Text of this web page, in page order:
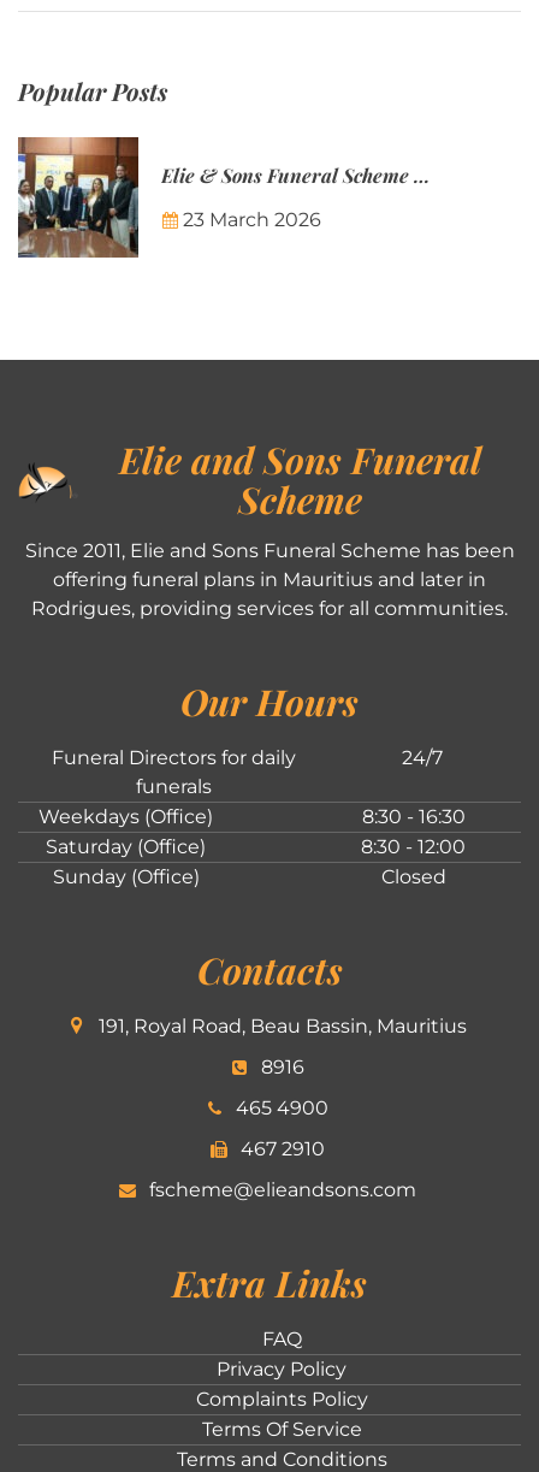
Popular Posts
Elie & Sons Funeral Scheme and the Mauritius Post are partnering to make funeral plans more accessible to Mauritian families.
23 March 2026
Elie and Sons Funeral
Scheme
Since 2011, Elie and Sons Funeral Scheme has been
offering funeral plans in Mauritius and later in
Rodrigues, providing services for all communities.
Our Hours
Funeral Directors for daily
funerals
24/7
Weekdays (Office)
8:30 - 16:30
Saturday (Office)
8:30 - 12:00
Sunday (Office)
Closed
Contacts
191, Royal Road, Beau Bassin, Mauritius
8916
465 4900
467 2910
fscheme@elieandsons.com
Extra Links
FAQ
Privacy Policy
Complaints Policy
Terms Of Service
Terms and Conditions